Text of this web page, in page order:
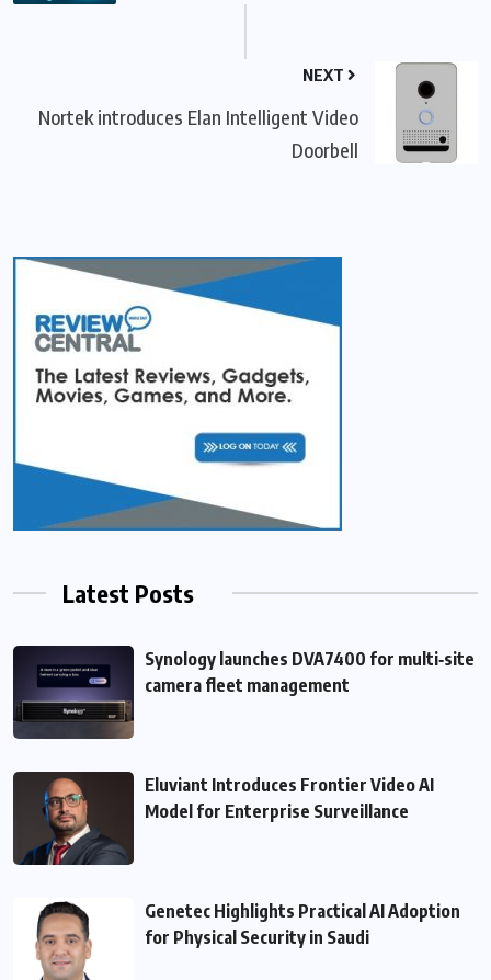
NEXT
Nortek introduces Elan Intelligent Video
Doorbell
Latest Posts
Synology launches DVA7400 for multi‑site
camera fleet management
Eluviant Introduces Frontier Video AI
Model for Enterprise Surveillance
Genetec Highlights Practical AI Adoption
for Physical Security in Saudi